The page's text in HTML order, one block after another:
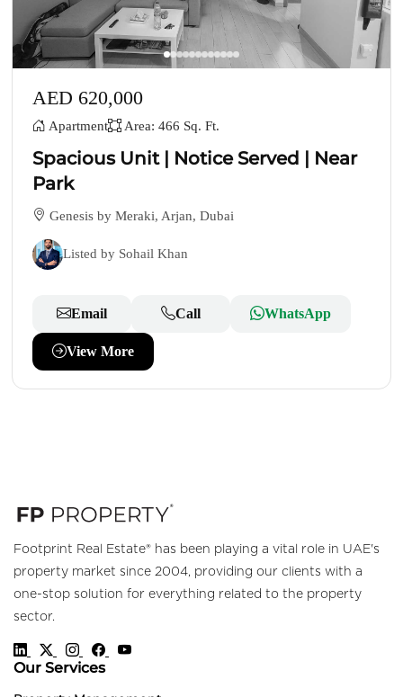
AED 620,000
Apartment Area: 466 Sq. Ft.
Spacious Unit | Notice Served | Near
Park
Genesis by Meraki, Arjan, Dubai
Listed by Sohail Khan
Email Call WhatsApp
View More
Footprint Real Estate® has been playing a vital role in UAE's
property market since 2004, providing our clients with a
one-stop solution for everything related to the property
sector.
Our Services